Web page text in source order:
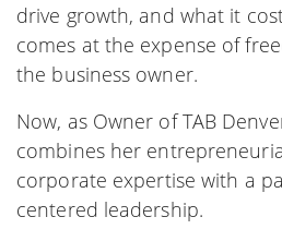
drive growth, and what it
comes at the expense of
the business owner.
Now, as Owner of TAB
combines her
corporate expertise with a
centered leadership.